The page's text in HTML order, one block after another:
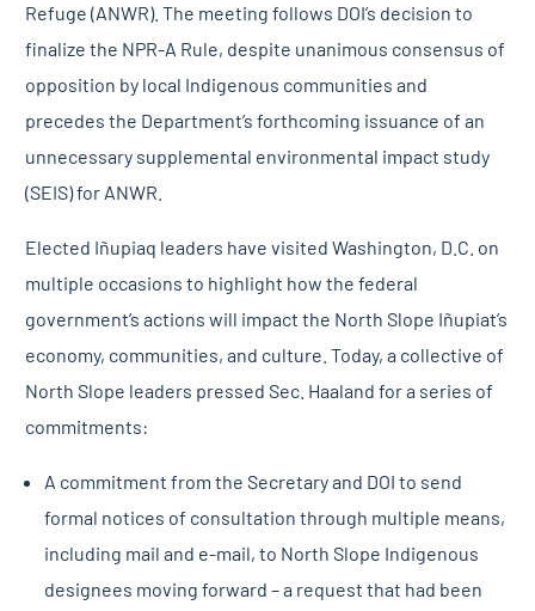
Refuge (ANWR). The meeting follows DOI’s decision to
finalize the NPR-A Rule, despite unanimous consensus of
opposition by local Indigenous communities and
precedes the Department’s forthcoming issuance of an
unnecessary supplemental environmental impact study
(SEIS) for ANWR.
Elected Iñupiaq leaders have visited Washington, D.C. on
multiple occasions to highlight how the federal
government’s actions will impact the North Slope Iñupiat’s
economy, communities, and culture. Today, a collective of
North Slope leaders pressed Sec. Haaland for a series of
commitments:
A commitment from the Secretary and DOI to send
formal notices of consultation through multiple means,
including mail and e-mail, to North Slope Indigenous
designees moving forward – a request that had been